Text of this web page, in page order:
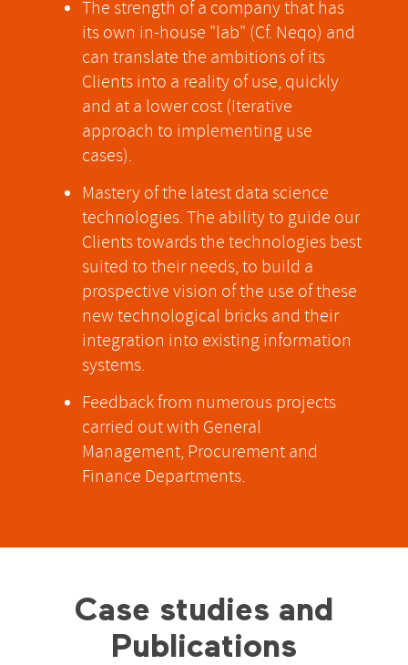
The strength of a company that has
its own in-house "lab" (Cf. Neqo) and
can translate the ambitions of its
Clients into a reality of use, quickly
and at a lower cost (Iterative
approach to implementing use
cases).
Mastery of the latest data science
technologies. The ability to guide our
Clients towards the technologies best
suited to their needs, to build a
prospective vision of the use of these
new technological bricks and their
integration into existing information
systems.
Feedback from numerous projects
carried out with General
Management, Procurement and
Finance Departments.
Case studies and
Publications